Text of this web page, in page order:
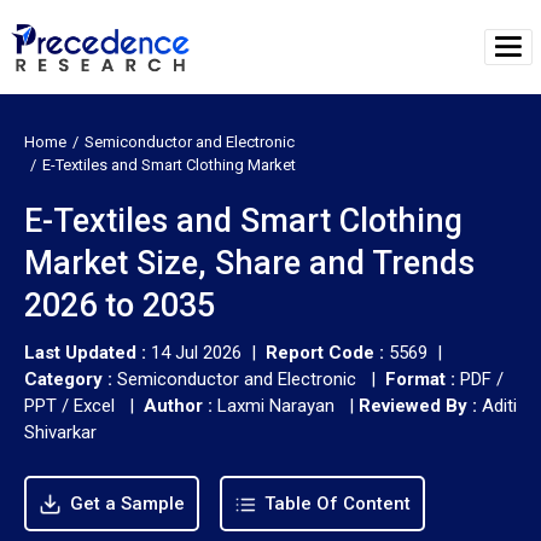
Home
Semiconductor and Electronic
E-Textiles and Smart Clothing Market
E-Textiles and Smart Clothing
Market Size, Share and Trends
2026 to 2035
Last Updated : 14 Jul 2026 | Report Code : 5569 |
Category : Semiconductor and Electronic | Format : PDF /
PPT / Excel | Author : Laxmi Narayan | Reviewed By : Aditi
Shivarkar
Get a Sample Table Of Content